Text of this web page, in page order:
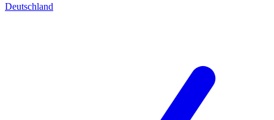
Deutschland